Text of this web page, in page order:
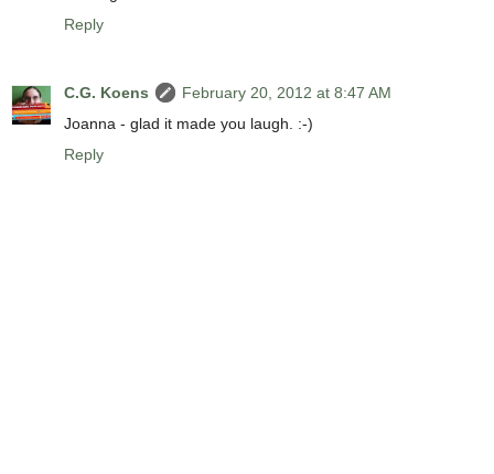
Reply
C.G. Koens
February 20, 2012 at 8:47 AM
Joanna - glad it made you laugh. :-)
Reply